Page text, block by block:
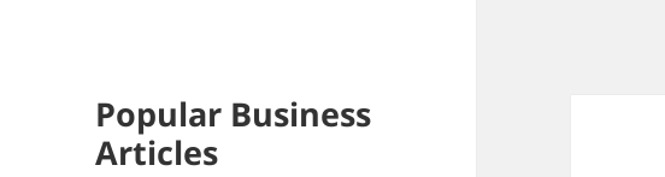
Popular Business
Articles